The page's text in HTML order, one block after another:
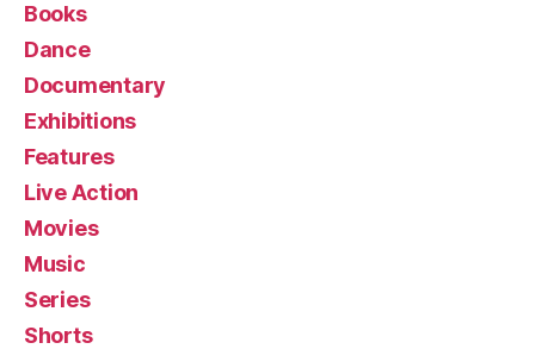
Books
Dance
Documentary
Exhibitions
Features
Live Action
Movies
Music
Series
Shorts